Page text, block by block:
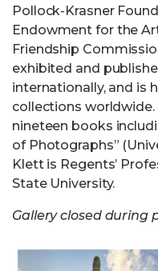
Pollock-Krasner
Endowment for the
Friendship
exhibited and
internationally, and is
collections
nineteen books
of Photographs”
Klett is Regents’
State University.
Gallery closed during